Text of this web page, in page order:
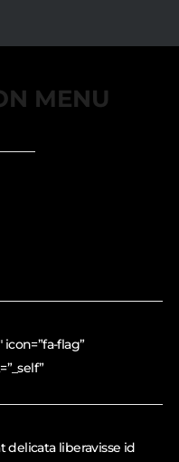
MENU
icon=”fa-flag”
delicata liberavisse id